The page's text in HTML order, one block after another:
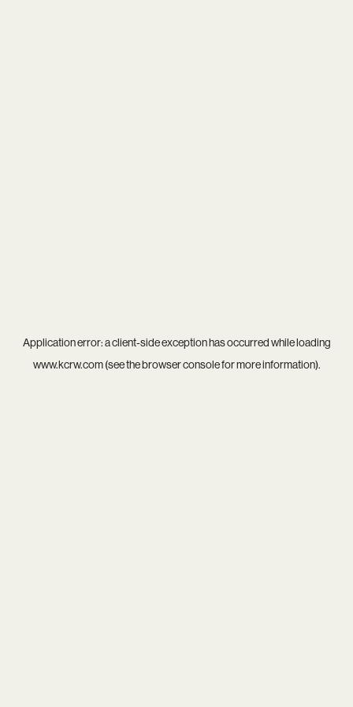
Application error: aclient-side exception has occurred while loading
www.kcrw.com(see thebrowser consolefor more information).